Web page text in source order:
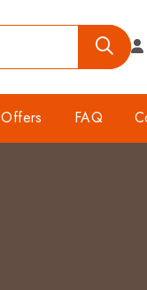
Offers FAQ